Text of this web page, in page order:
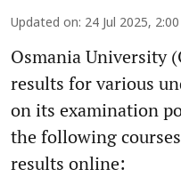
Updated on: 24 Jul 2025,
Osmania University
results for various
on its examination
the following
results online: